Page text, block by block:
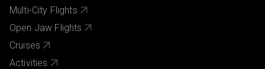
Multi-City Flights
Open Jaw Flights
Cruises
Activities